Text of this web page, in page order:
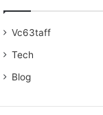
Vc63taff
Tech
Blog